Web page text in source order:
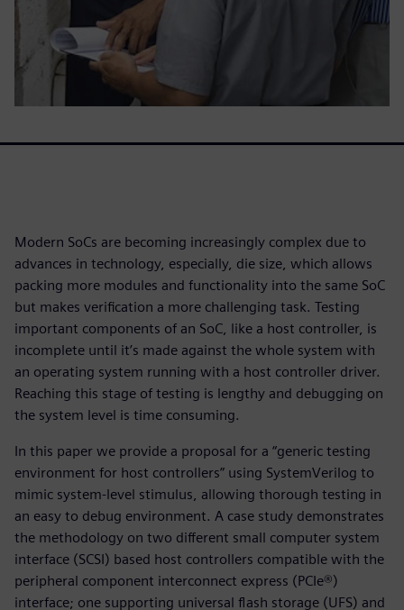
Modern SoCs are becoming increasingly complex due to
advances in technology, especially, die size, which allows
packing more modules and functionality into the same SoC
but makes verification a more challenging task. Testing
important components of an SoC, like a host controller, is
incomplete until it’s made against the whole system with
an operating system running with a host controller driver.
Reaching this stage of testing is lengthy and debugging on
the system level is time consuming.
In this paper we provide a proposal for a “generic testing
environment for host controllers” using SystemVerilog to
mimic system-level stimulus, allowing thorough testing in
an easy to debug environment. A case study demonstrates
the methodology on two different small computer system
interface (SCSI) based host controllers compatible with the
peripheral component interconnect express (PCIe®)
interface; one supporting universal flash storage (UFS) and